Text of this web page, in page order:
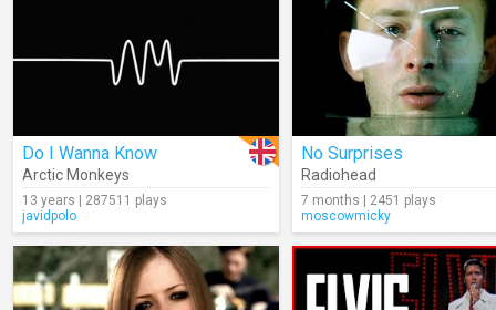
Do I Wanna Know
Arctic Monkeys
13 years | 287511 plays
javidpolo
No Surprises
Radiohead
7 months | 2451 plays
moscowmicky